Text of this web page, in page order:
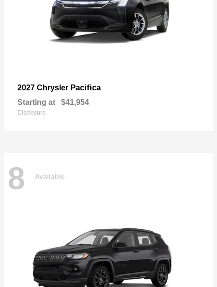
2027 Chrysler Pacifica
Starting at $41,954
Disclosure
8 Available